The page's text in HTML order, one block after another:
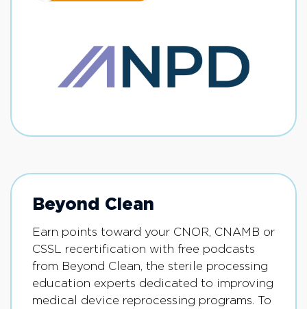
Beyond Clean
Earn points toward your CNOR, CNAMB or
CSSL recertification with free podcasts
from Beyond Clean, the sterile processing
education experts dedicated to improving
medical device reprocessing programs. To